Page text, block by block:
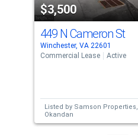
listing
cards.
Use
the
next
buttons
to
$3,500
449 N Cameron St
Winchester, VA 22601
Commercial Lease
Active
Listed by Samson Properties,
Okandan